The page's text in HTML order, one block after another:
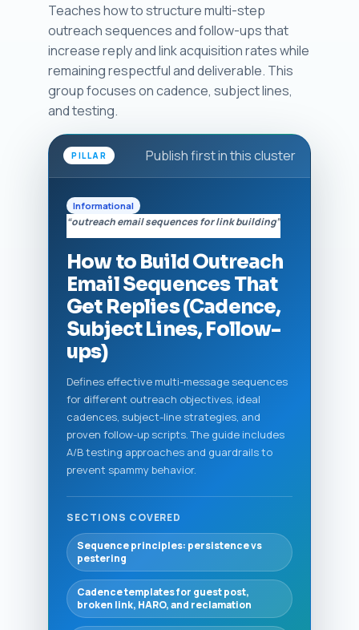
Teaches how to structure multi-step
outreach sequences and follow-ups that
increase reply and link acquisition rates while
remaining respectful and deliverable. This
group focuses on cadence, subject lines,
and testing.
PILLAR Publish first in this cluster
Informational
“outreach email sequences for link building”
How to Build Outreach
Email Sequences That
Get Replies (Cadence,
Subject Lines, Follow-
ups)
Defines effective multi-message sequences
for different outreach objectives, ideal
cadences, subject-line strategies, and
proven follow-up scripts. The guide includes
A/B testing approaches and guardrails to
prevent spammy behavior.
SECTIONS COVERED
Sequence principles: persistence vs
pestering
Cadence templates for guest post,
broken link, HARO, and reclamation